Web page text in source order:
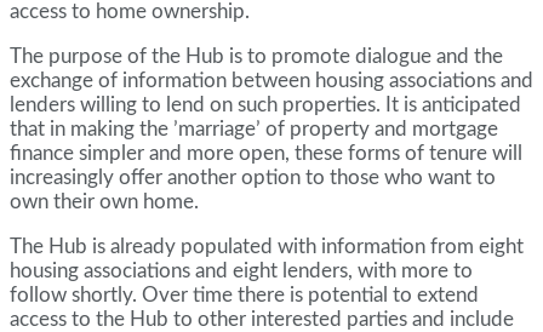
access to home ownership.
The purpose of the Hub is to promote dialogue and the
exchange of information between housing associations and
lenders willing to lend on such properties. It is anticipated
that in making the ’marriage’ of property and mortgage
finance simpler and more open, these forms of tenure will
increasingly offer another option to those who want to
own their own home.
The Hub is already populated with information from eight
housing associations and eight lenders, with more to
follow shortly. Over time there is potential to extend
access to the Hub to other interested parties and include